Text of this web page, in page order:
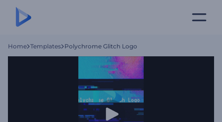
Home Templates Polychrome Glitch Logo